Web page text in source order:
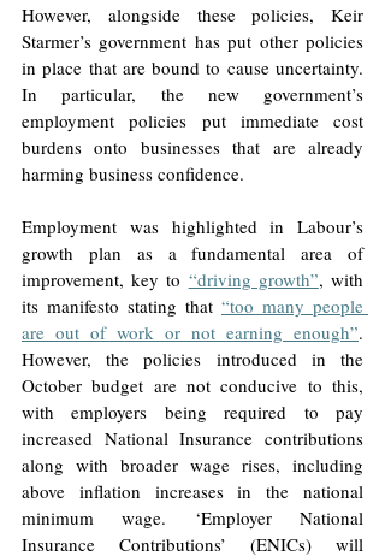
However, alongside these policies, Keir
Starmer’s government has put other policies
in place that are bound to cause uncertainty.
In particular, the new government’s
employment policies put immediate cost
burdens onto businesses that are already
harming business confidence.
Employment was highlighted in Labour’s
growth plan as a fundamental area of
improvement, key to “driving growth”, with
its manifesto stating that “too many people
are out of work or not earning enough”.
However, the policies introduced in the
October budget are not conducive to this,
with employers being required to pay
increased National Insurance contributions
along with broader wage rises, including
above inflation increases in the national
minimum wage. ‘Employer National